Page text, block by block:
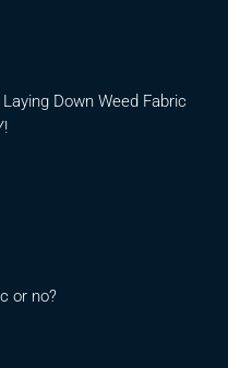
Laying Down Weed Fabric
or no?